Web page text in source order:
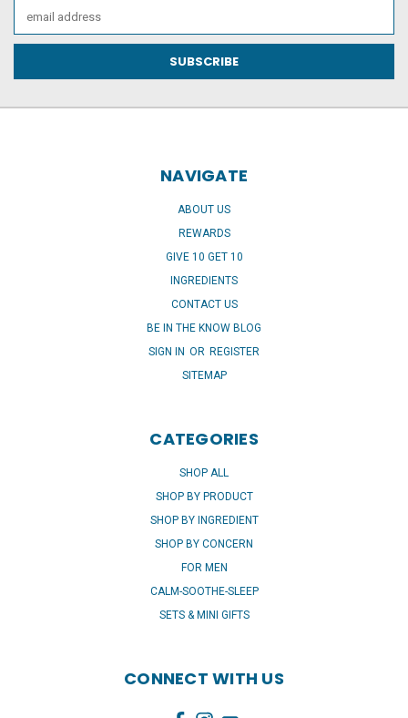
Address
NAVIGATE
ABOUT US
REWARDS
GIVE 10 GET 10
INGREDIENTS
CONTACT US
BE IN THE KNOW BLOG
SIGN IN OR REGISTER
SITEMAP
CATEGORIES
SHOP ALL
SHOP BY PRODUCT
SHOP BY INGREDIENT
SHOP BY CONCERN
FOR MEN
CALM-SOOTHE-SLEEP
SETS & MINI GIFTS
CONNECT WITH US